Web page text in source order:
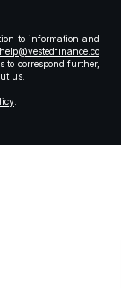
to information and
help@vestedfinance.co
to correspond further,
us.
.